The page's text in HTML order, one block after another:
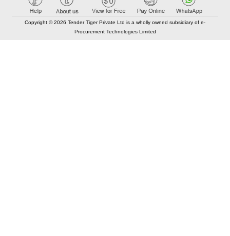
Copyright © 2026 Tender Tiger Private Ltd is a wholly owned subsidiary of e-
Procurement Technologies Limited